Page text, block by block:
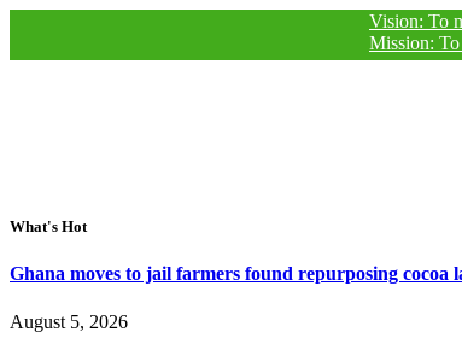
Vision: To make
Mission: To use
What's Hot
Ghana moves to jail farmers found repurposing cocoa
August 5, 2026